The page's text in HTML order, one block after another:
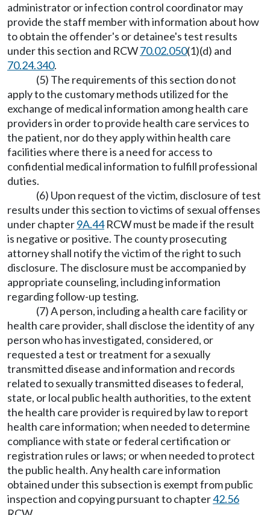
administrator or infection control coordinator may
provide the staff member with information about how
to obtain the offender's or detainee's test results
under this section and RCW70.02.050(1)(d) and
70.24.340.
(5) The requirements of this section do not
apply to the customary methods utilized for the
exchange of medical information among health care
providers in order to provide health care services to
the patient, nor do they apply within health care
facilities where there is a need for access to
confidential medical information to fulfill professional
duties.
(6) Upon request of the victim, disclosure of test
results under this section to victims of sexual offenses
under chapter9A.44RCW must be made if the result
is negative or positive. The county prosecuting
attorney shall notify the victim of the right to such
disclosure. The disclosure must be accompanied by
appropriate counseling, including information
regarding follow-up testing.
(7) A person, including a health care facility or
health care provider, shall disclose the identity of any
person who has investigated, considered, or
requested a test or treatment for a sexually
transmitted disease and information and records
related to sexually transmitted diseases to federal,
state, or local public health authorities, to the extent
the health care provider is required by law to report
health care information; when needed to determine
compliance with state or federal certification or
registration rules or laws; or when needed to protect
the public health. Any health care information
obtained under this subsection is exempt from public
inspection and copying pursuant to chapter42.56